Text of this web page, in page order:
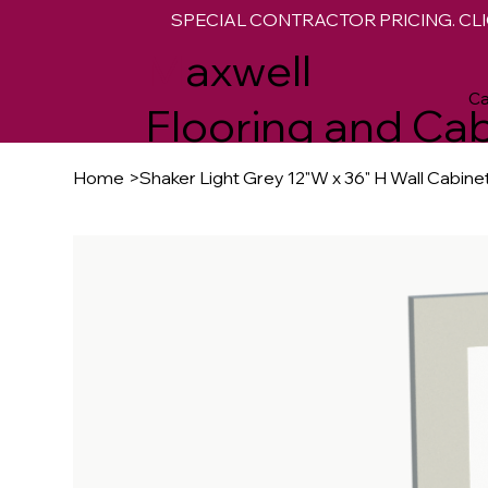
axwell
Flooring and
SPECIAL CONTRACTOR PRICING.
Home >Shaker Light Grey 12"W x 36" H Wall